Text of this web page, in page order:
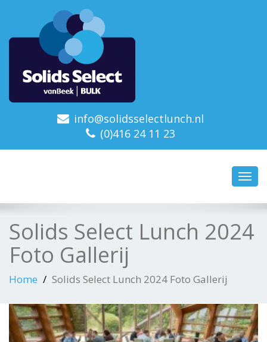
info@solidsselectlunch.nl
(0)416 24 11 23
Solids Select Lunch 2024
Foto Gallerij
Home Solids Select Lunch 2024 Foto Gallerij